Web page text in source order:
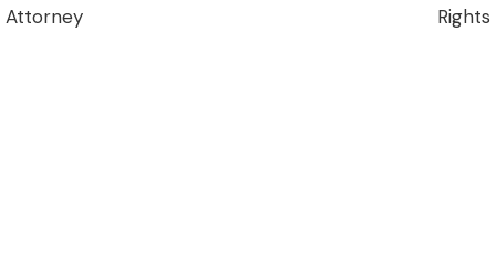
Attorney
Rights